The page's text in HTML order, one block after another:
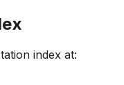
index at: